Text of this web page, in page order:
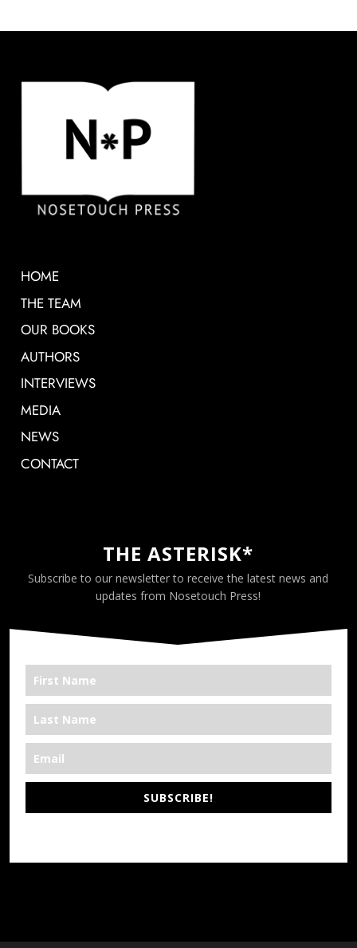
HOME
THE TEAM
OUR BOOKS
AUTHORS
INTERVIEWS
MEDIA
NEWS
CONTACT
THE ASTERISK*
Subscribe to our newsletter to receive the latest news and
updates from Nosetouch Press!
SUBSCRIBE!